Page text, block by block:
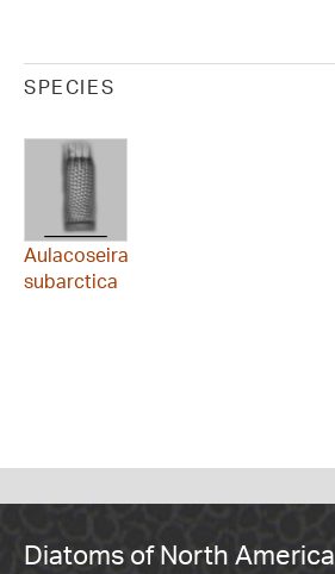
SPECIES
Aulacoseira
subarctica
Diatoms of North America